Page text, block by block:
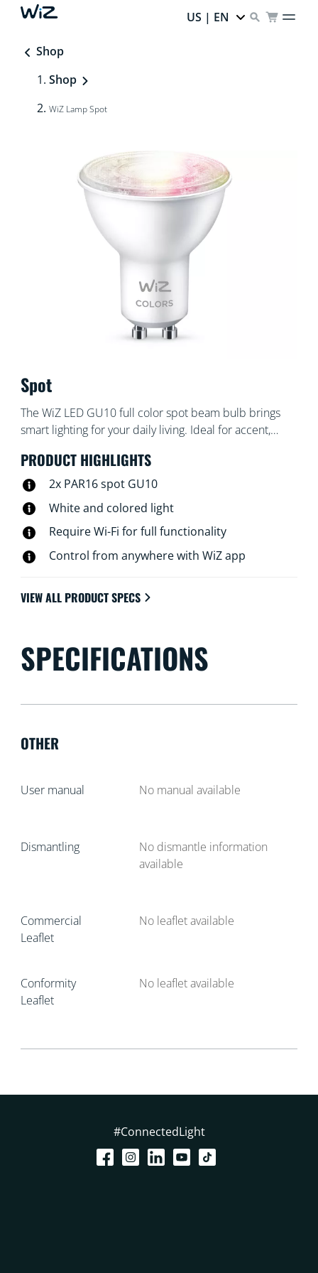
US | EN
Shop
Shop
WiZ Lamp Spot
Spot
The WiZ LED GU10 full color spot beam bulb brings
smart lighting for your daily living. Ideal for accent,
choice with 16 million colors as well as warm to cool
white light. You can set schedules to turn lights on and
with your smartphone or your voice and have remote
access to your lights even when you're away. WiZ lights
connect to your existing Wi-Fi, no additional hardware
is needed.
PRODUCT HIGHLIGHTS
2x PAR16 spot GU10
White and colored light
Require Wi-Fi for full functionality
Control from anywhere with WiZ app
VIEW ALL PRODUCT SPECS
SPECIFICATIONS
OTHER
User manual No manual available
Dismantling
No dismantle information
available
Commercial
Leaflet
No leaflet available
Conformity
Leaflet
No leaflet available
#ConnectedLight